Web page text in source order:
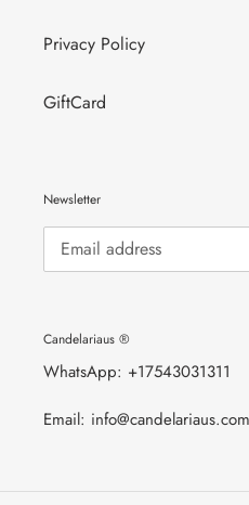
Privacy Policy
GiftCard
Newsletter
Candelariaus ®
WhatsApp: +17543031311
Email: info@candelariaus.com